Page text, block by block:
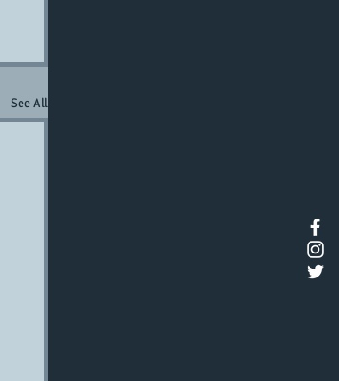
See All